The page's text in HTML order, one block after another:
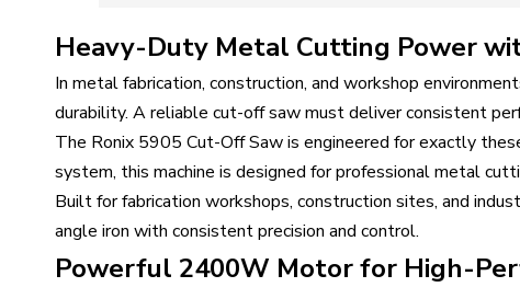
Heavy-Duty Metal Cutting Power
In metal fabrication, construction, and workshop
durability. A reliable cut-off saw must deliver consistent
The Ronix 5905 Cut-Off Saw is engineered for exactly
system, this machine is designed for professional metal
Built for fabrication workshops, construction sites, and
angle iron with consistent precision and control.
Powerful 2400W Motor for High-